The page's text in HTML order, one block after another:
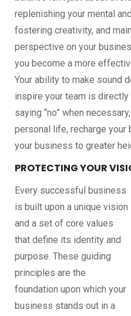
replenishing your mental
fostering creativity, and
perspective on your
you become a more
Your ability to make sound
inspire your team is
saying “no” when
personal life, recharge your
your business to greater
PROTECTING YOUR
Every successful business
is built upon a unique vision
and a set of core values
that define its identity and
purpose. These guiding
principles are the
foundation upon which your
business stands out in a